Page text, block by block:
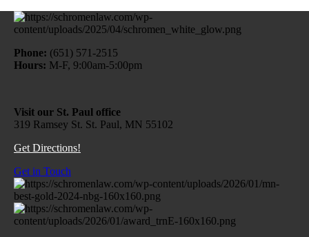
Phone: (651) 571-2515
Hours: M-F, 9:00am-5:00pm
Visit our St. Paul office
319 Ramsey St. St. Paul, MN 55102
Get Directions!
Get in Touch